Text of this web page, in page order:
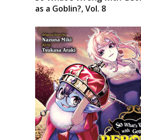
as a Goblin?, Vol. 8